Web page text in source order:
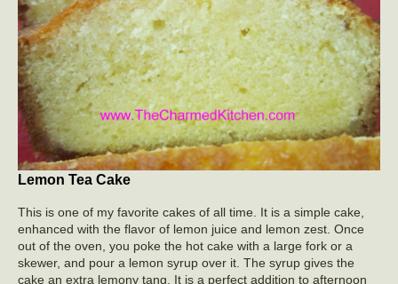
Lemon Tea Cake
This is one of my favorite cakes of all time. It is a simple cake,
enhanced with the flavor of lemon juice and lemon zest. Once
out of the oven, you poke the hot cake with a large fork or a
skewer, and pour a lemon syrup over it. The syrup gives the
cake an extra lemony tang. It is a perfect addition to afternoon